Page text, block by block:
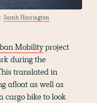
Sarah Harrington
Mobilityproject
during the
translated in
afloat as well as
cargo bike to look